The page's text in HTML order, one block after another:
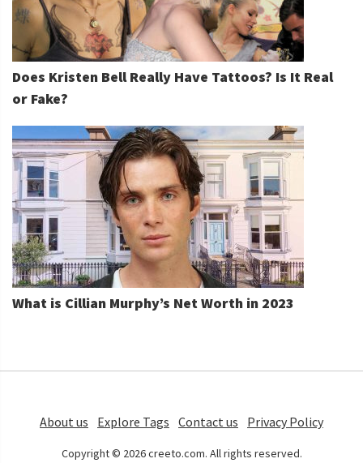
Does Kristen Bell Really Have Tattoos? Is It Real
or Fake?
What is Cillian Murphy’s Net Worth in 2023
About us Explore Tags Contact us Privacy Policy
Copyright © 2026 creeto.com. All rights reserved.